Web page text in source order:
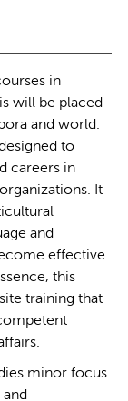
in
will be placed
and world.
to
careers in
It
and
effective
this
training that
minor focus